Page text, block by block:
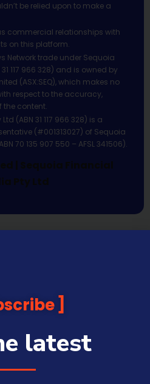
be relied upon to make a
commercial relationships with
on this platform.
Network trade under Sequoia
117 966 328) and is owned by
(ASX:SEQ), which makes no
respect to the accuracy,
the content.
(ABN 31 117 966 328) is a
(#001313027) of Sequoia
70 135 907 550 – AFSL 341506).
| Sequoia Financial
Pty Ltd
latest